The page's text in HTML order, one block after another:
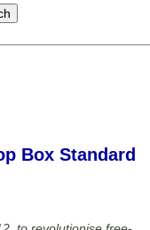
Box Standard